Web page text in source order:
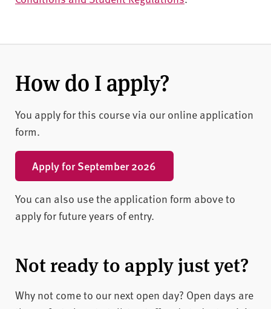
How do I apply?
You apply for this course via our online application
form.
Apply for September 2026
You can also use the application form above to
apply for future years of entry.
Not ready to apply just yet?
Why not come to our next open day? Open days are